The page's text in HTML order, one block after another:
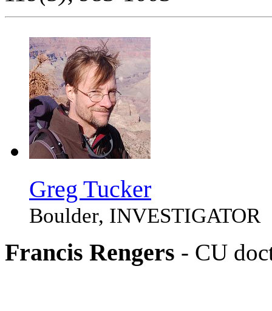
Greg Tucker
Boulder, INVESTIGATOR
Francis Rengers - CU